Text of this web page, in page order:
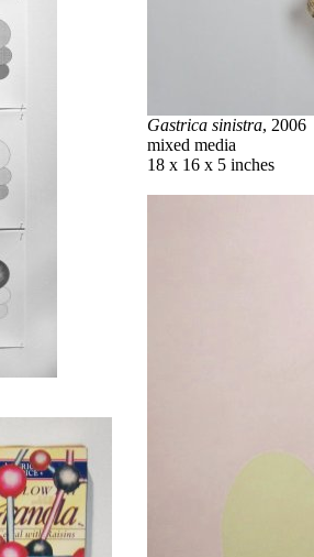
Gastrica sinistra, 2006
mixed media
18 x 16 x 5 inches